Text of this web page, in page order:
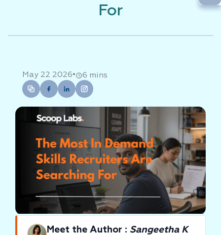
For
May 22 2026• 6 mins
Meet the Author : Sangeetha K